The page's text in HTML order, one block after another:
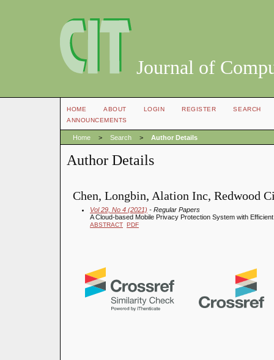
Journal of
HOME ABOUT LOGIN REGISTER
SEARCH
ANNOUNCEMENTS
Home > Search > Author Details
Author Details
Chen, Longbin, Alation Inc, Redwood
Vol 29, No 4 (2021) - Regular Papers
A Cloud-based Mobile Privacy Protection System with
ABSTRACT PDF